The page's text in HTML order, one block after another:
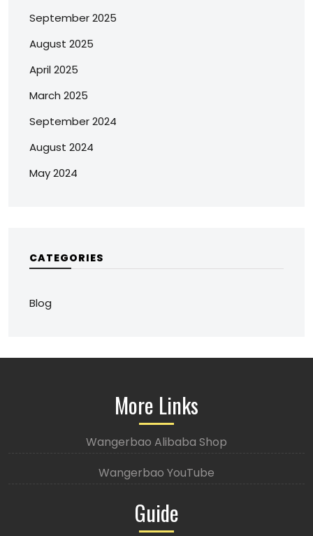
September 2025
August 2025
April 2025
March 2025
September 2024
August 2024
May 2024
CATEGORIES
Blog
More Links
Wangerbao Alibaba Shop
Wangerbao YouTube
Guide